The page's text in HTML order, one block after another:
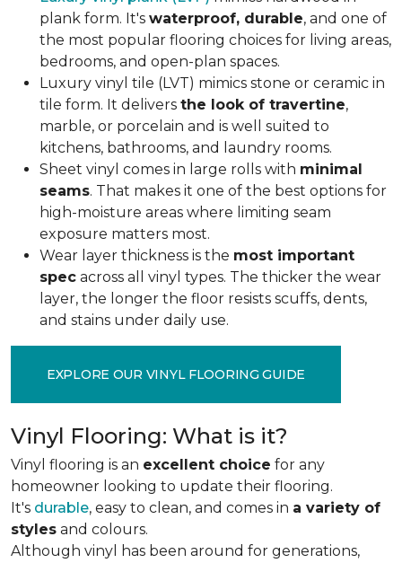
plank form. It's waterproof, durable, and one of
the most popular flooring choices for living areas,
bedrooms, and open-plan spaces.
Luxury vinyl tile (LVT) mimics stone or ceramic in
tile form. It delivers the look of travertine,
marble, or porcelain and is well suited to
kitchens, bathrooms, and laundry rooms.
Sheet vinyl comes in large rolls with minimal
seams. That makes it one of the best options for
high-moisture areas where limiting seam
exposure matters most.
Wear layer thickness is the most important
spec across all vinyl types. The thicker the wear
layer, the longer the floor resists scuffs, dents,
and stains under daily use.
EXPLORE OUR VINYL FLOORING GUIDE
Vinyl Flooring: What is it?
Vinyl flooring is an excellent choice for any
homeowner looking to update their flooring.
It's durable, easy to clean, and comes in a variety of
styles and colours.
Although vinyl has been around for generations,